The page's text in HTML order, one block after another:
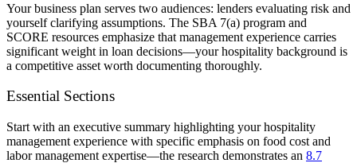
Your business plan serves two audiences: lenders evaluating risk and
yourself clarifying assumptions. The SBA 7(a) program and
SCORE resources emphasize that management experience carries
significant weight in loan decisions—your hospitality background is
a competitive asset worth documenting thoroughly.
Essential Sections
Start with an executive summary highlighting your hospitality
management experience with specific emphasis on food cost and
labor management expertise—the research demonstrates an 8.7